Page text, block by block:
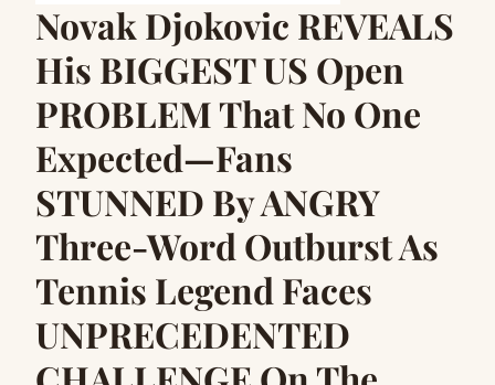
Novak Djokovic REVEALS
His BIGGEST US Open
PROBLEM That No One
Expected—Fans
STUNNED By ANGRY
Three-Word Outburst As
Tennis Legend Faces
UNPRECEDENTED